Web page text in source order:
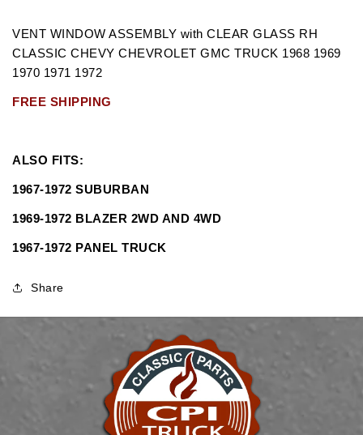
GLASS
RH
CHEVROLET
GLASS
RH
VENT WINDOW ASSEMBLY with CLEAR GLASS RH
CLASSIC CHEVY CHEVROLET GMC TRUCK 1968 1969
1970 1971 1972
FREE SHIPPING
ALSO FITS:
1967-1972 SUBURBAN
1969-1972 BLAZER 2WD AND 4WD
1967-1972 PANEL TRUCK
Share